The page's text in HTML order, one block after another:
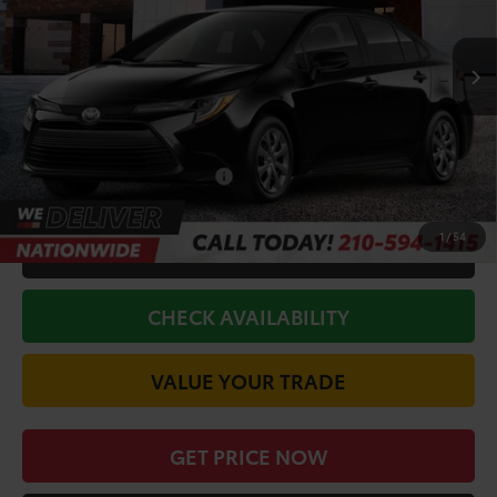
1 / 54
Ext. Int.
Less
$25,990
Doc Fee
+$225
Discount Amount:
-$1,221
Conditional Toyota Offers $1,000
CALL FOR VIP PRICE
CHECK AVAILABILITY
VALUE YOUR TRADE
GET PRICE NOW